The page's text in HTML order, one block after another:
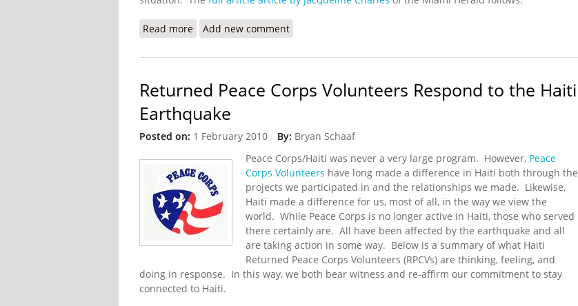
Read more about UN Seeks a Humanitarian Corridor in Haiti
Add new comment
Returned Peace Corps Volunteers Respond to the Haiti
Earthquake
Posted on: 1 February 2010 By: Bryan Schaaf
Peace Corps/Haiti was never a very large program. However, Peace
Corps Volunteers have long made a difference in Haiti both through the
projects we participated in and the relationships we made. Likewise,
Haiti made a difference for us, most of all, in the way we view the
world. While Peace Corps is no longer active in Haiti, those who served
there certainly are. All have been affected by the earthquake and all
are taking action in some way. Below is a summary of what Haiti
Returned Peace Corps Volunteers (RPCVs) are thinking, feeling, and
doing in response. In this way, we both bear witness and re-affirm our commitment to stay
connected to Haiti.